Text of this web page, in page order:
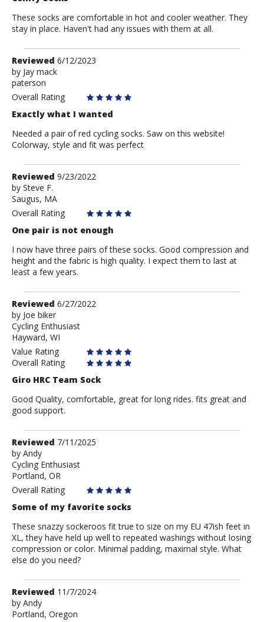
These socks are comfortable in hot and cooler weather. They
stay in place. Haven't had any issues with them at all.
Review
by
Jay
mack
Reviewed 6/12/2023
by Jay mack
paterson
Overall Rating
Exactly what I wanted
Needed a pair of red cycling socks. Saw on this website!
Colorway, style and fit was perfect
Review
by
Steve
F.
Reviewed 9/23/2022
by Steve F.
Saugus, MA
Overall Rating
One pair is not enough
I now have three pairs of these socks. Good compression and
height and the fabric is high quality. I expect them to last at
least a few years.
Review
by
Joe
biker
Reviewed 6/27/2022
by Joe biker
Cycling Enthusiast
Hayward, WI
Value Rating
Overall Rating
Giro HRC Team Sock
Good Quality, comfortable, great for long rides. fits great and
good support.
Review
by
Andy
Reviewed 7/11/2025
by Andy
Cycling Enthusiast
Portland, OR
Overall Rating
Some of my favorite socks
These snazzy sockeroos fit true to size on my EU 47ish feet in
XL, they have held up well to repeated washings without losing
compression or color. Minimal padding, maximal style. What
else do you need?
Review
by
Andy
Reviewed 11/7/2024
by Andy
Portland, Oregon